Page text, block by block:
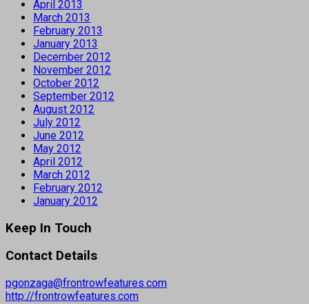
April 2013
March 2013
February 2013
January 2013
December 2012
November 2012
October 2012
September 2012
August 2012
July 2012
June 2012
May 2012
April 2012
March 2012
February 2012
January 2012
Keep In Touch
Contact Details
pgonzaga@frontrowfeatures.com
http://frontrowfeatures.com